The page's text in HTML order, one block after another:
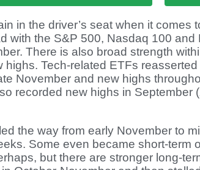
in the driver’s seat when it comes
with the S&P 500, Nasdaq 100
There is also broad strength
highs. Tech-related ETFs
November and new highs
recorded new highs in September
the way from early November to
Some even became short-term
but there are stronger long-